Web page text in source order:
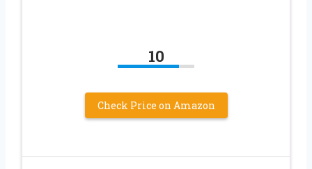
10
Check Price on Amazon